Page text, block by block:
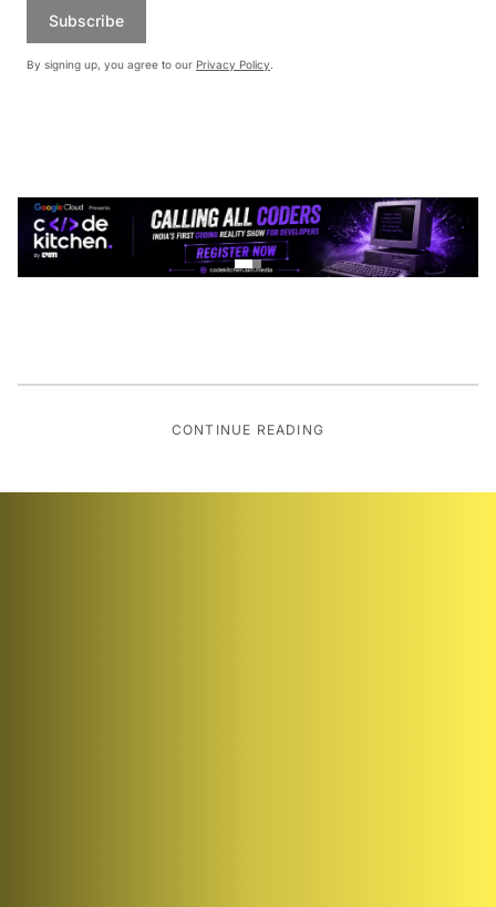
Subscribe
By signing up, you agree to our Privacy Policy.
CONTINUE READING